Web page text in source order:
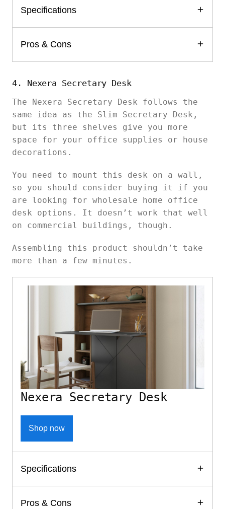
Specifications
Pros & Cons
4. Nexera Secretary Desk
The Nexera Secretary Desk follows the
same idea as the Slim Secretary Desk,
but its three shelves give you more
space for your office supplies or house
decorations.
You need to mount this desk on a wall,
so you should consider buying it if you
are looking for wholesale home office
desk options. It doesn’t work that well
on commercial buildings, though.
Assembling this product shouldn’t take
more than a few minutes.
Nexera Secretary Desk
Shop now
Specifications
Pros & Cons